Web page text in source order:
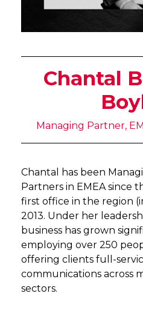
Chantal
Managing Partner,
Chantal has been
Partners in EMEA since
first office in the region
2013. Under her
business has grown
employing over 250
offering clients full-
communications across
sectors.